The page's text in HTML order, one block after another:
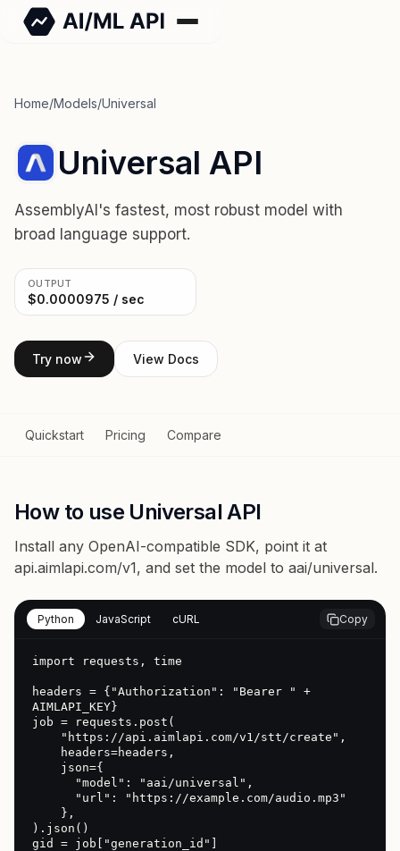
Home/Models/Universal
Universal API
AssemblyAI's fastest, most robust model with
broad language support.
OUTPUT
$0.0000975 / sec
Try now View Docs
Quickstart Pricing Compare
How to use Universal API
Install any OpenAI-compatible SDK, point it at
api.aimlapi.com/v1, and set the model to aai/universal.
Python JavaScript cURL Copy
import requests, time
headers = {"Authorization": "Bearer " +
AIMLAPI_KEY}
job = requests.post(
).json()
gid = job["generation_id"]